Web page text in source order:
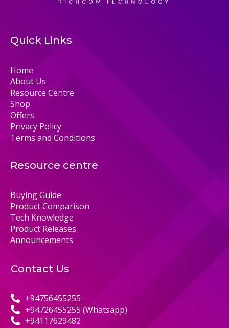
Quick Links
Home
About Us
Resource Centre
Shop
Offers
Privacy Policy
Terms and Conditions
Resource centre
Buying Guide
Product Comparison
Tech Knowledge
Product Releases
Announcements
Contact Us
+94756455255
+94726455255 (Whatsapp)
+94117629482